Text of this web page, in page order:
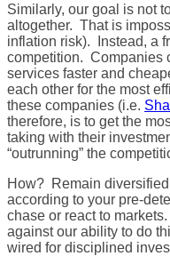
Similarly, our goal is not
altogether. That is
inflation risk). Instead, a
competition. Companies
services faster and
each other for the most
these companies (i.e.
therefore, is to get the
taking with their
“outrunning” the
How? Remain
according to your pre-
chase or react to
against our ability to do
wired for disciplined